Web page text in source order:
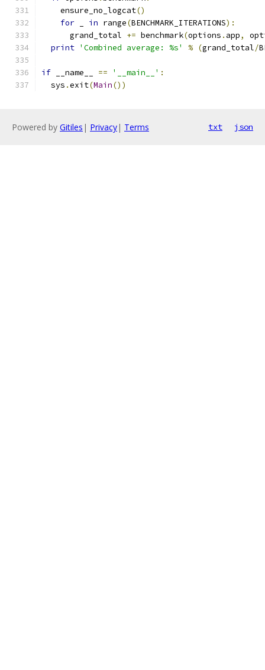
    ensure_no_logcat
()
for
in range(BENCHMARK_ITERATIONS):
      grand_total
+= benchmark(options . app,
print 'Combined average: %s' % (grand_total/
if __name__ == '__main__' :
  sys
.exit(Main())
Powered by Gitiles | Privacy| Terms txt json